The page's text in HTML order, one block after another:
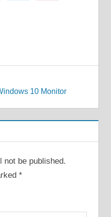
10 Monitor
not be published.
*